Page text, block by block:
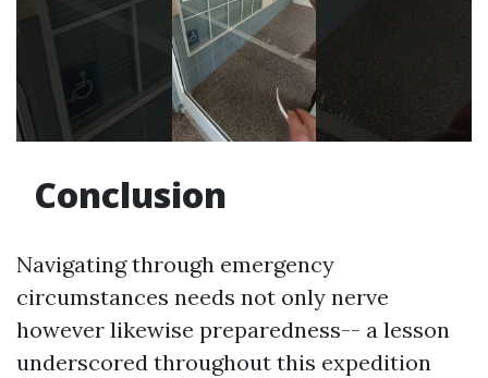
Conclusion
Navigating through emergency
circumstances needs not only nerve
however likewise preparedness-- a lesson
underscored throughout this expedition